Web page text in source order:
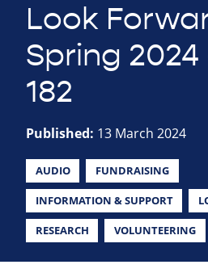
Look
Spring 2024
182
Published: 13 March 2024
AUDIO FUNDRAISING
INFORMATION & SUPPORT
RESEARCH VOLUNTEERING